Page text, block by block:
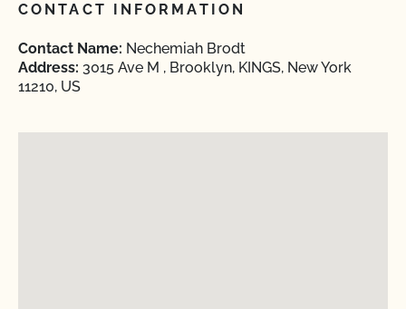
CONTACT INFORMATION
Contact Name: Nechemiah Brodt
Address: 3015 Ave M , Brooklyn, KINGS, New York
11210, US